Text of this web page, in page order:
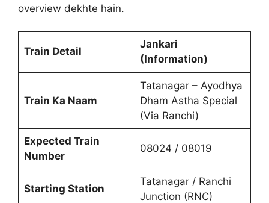
overview dekhte hain.
Train Detail
Jankari
(Information)
Train Ka Naam
Tatanagar – Ayodhya
Dham Astha Special
(Via Ranchi)
Expected Train
Number
08024 / 08019
Starting Station
Tatanagar / Ranchi
Junction (RNC)